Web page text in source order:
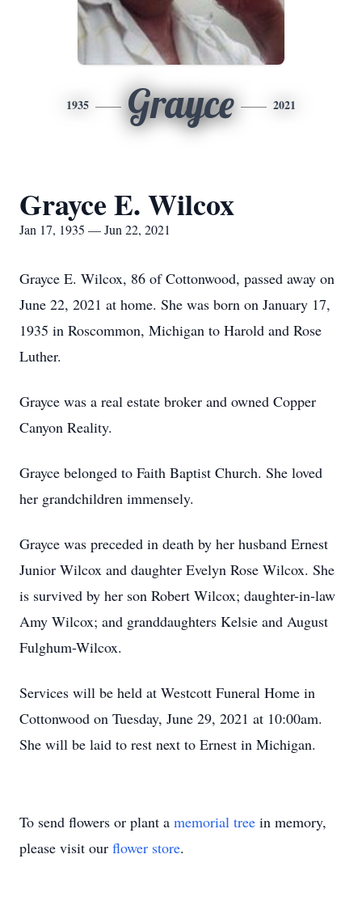
1935 Grayce 2021
Grayce E. Wilcox
Jan 17, 1935 — Jun 22, 2021
Grayce E. Wilcox, 86 of Cottonwood, passed away on
June 22, 2021 at home. She was born on January 17,
1935 in Roscommon, Michigan to Harold and Rose
Luther.
Grayce was a real estate broker and owned Copper
Canyon Reality.
Grayce belonged to Faith Baptist Church. She loved
her grandchildren immensely.
Grayce was preceded in death by her husband Ernest
Junior Wilcox and daughter Evelyn Rose Wilcox. She
is survived by her son Robert Wilcox; daughter-in-law
Amy Wilcox; and granddaughters Kelsie and August
Fulghum-Wilcox.
Services will be held at Westcott Funeral Home in
Cottonwood on Tuesday, June 29, 2021 at 10:00am.
She will be laid to rest next to Ernest in Michigan.
To send flowers or plant a memorial tree in memory,
please visit our flower store.